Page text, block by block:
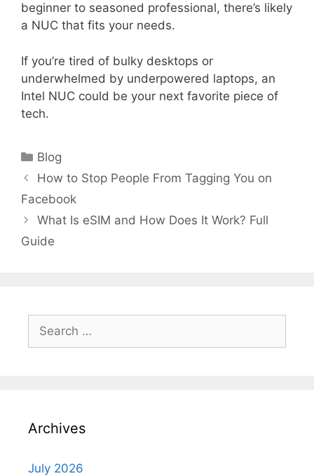
beginner to seasoned professional, there’s likely
a NUC that fits your needs.
If you’re tired of bulky desktops or
underwhelmed by underpowered laptops, an
Intel NUC could be your next favorite piece of
tech.
Categories
Blog
How to Stop People From Tagging You on
Facebook
What Is eSIM and How Does It Work? Full
Guide
for:
Archives
July 2026